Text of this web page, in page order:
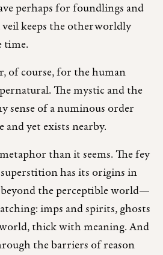
perhaps for foundlings and
veil keeps the otherworldly
time.
of course, for the human
The mystic and the
sense of a numinous order
yet exists nearby.
than it seems. The fey
has its origins in
the perceptible world—
imps and spirits, ghosts
thick with meaning. And
the barriers of reason